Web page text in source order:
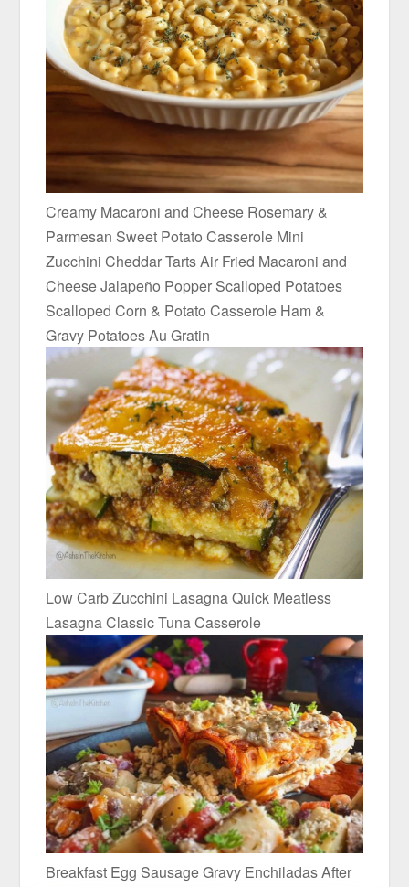
Creamy Macaroni and Cheese Rosemary &
Parmesan Sweet Potato Casserole Mini
Zucchini Cheddar Tarts Air Fried Macaroni and
Cheese Jalapeño Popper Scalloped Potatoes
Scalloped Corn & Potato Casserole Ham &
Gravy Potatoes Au Gratin
Low Carb Zucchini Lasagna Quick Meatless
Lasagna Classic Tuna Casserole
Breakfast Egg Sausage Gravy Enchiladas After